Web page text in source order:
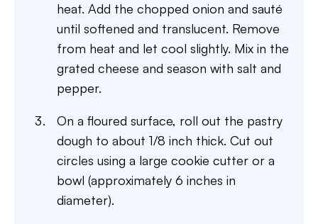
heat. Add the chopped onion and sauté
until softened and translucent. Remove
from heat and let cool slightly. Mix in the
grated cheese and season with salt and
pepper.
On a floured surface, roll out the pastry
dough to about 1/8 inch thick. Cut out
circles using a large cookie cutter or a
bowl (approximately 6 inches in
diameter).